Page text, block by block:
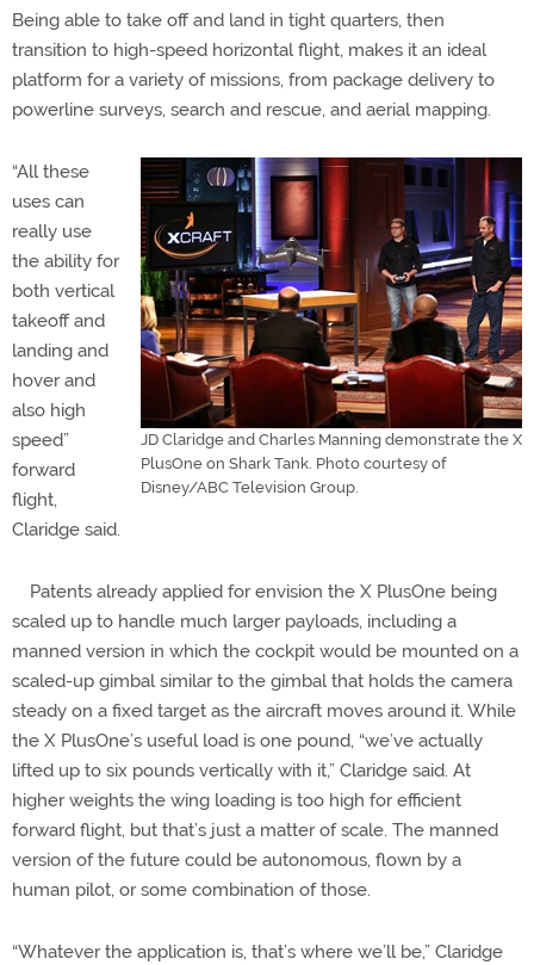
Being able to take off and land in tight quarters, then
transition to high-speed horizontal flight, makes it an ideal
platform for a variety of missions, from package delivery to
powerline surveys, search and rescue, and aerial mapping.
JD Claridge and Charles Manning demonstrate the X
PlusOne on Shark Tank. Photo courtesy of
Disney/ABC Television Group.
“All these
uses can
really use
the ability for
both vertical
takeoff and
landing and
hover and
also high
speed”
forward
flight,
Claridge said.
Patents already applied for envision the X PlusOne being
scaled up to handle much larger payloads, including a
manned version in which the cockpit would be mounted on a
scaled-up gimbal similar to the gimbal that holds the camera
steady on a fixed target as the aircraft moves around it. While
the X PlusOne’s useful load is one pound, “we’ve actually
lifted up to six pounds vertically with it,” Claridge said. At
higher weights the wing loading is too high for efficient
forward flight, but that’s just a matter of scale. The manned
version of the future could be autonomous, flown by a
human pilot, or some combination of those.
“Whatever the application is, that’s where we’ll be,” Claridge